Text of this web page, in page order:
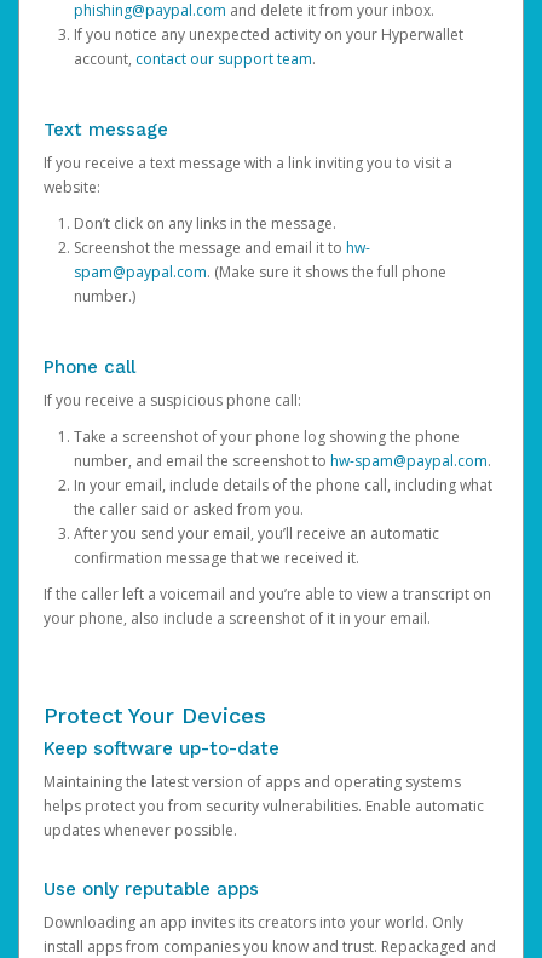
phishing@paypal.com and delete it from your inbox.
If you notice any unexpected activity on your Hyperwallet
account, contact our support team.
Text message
If you receive a text message with a link inviting you to visit a
website:
Don’t click on any links in the message.
Screenshot the message and email it to hw-
spam@paypal.com. (Make sure it shows the full phone
number.)
Phone call
If you receive a suspicious phone call:
Take a screenshot of your phone log showing the phone
number, and email the screenshot to hw-spam@paypal.com.
In your email, include details of the phone call, including what
the caller said or asked from you.
After you send your email, you’ll receive an automatic
confirmation message that we received it.
If the caller left a voicemail and you’re able to view a transcript on
your phone, also include a screenshot of it in your email.
Protect Your Devices
Keep software up-to-date
Maintaining the latest version of apps and operating systems
helps protect you from security vulnerabilities. Enable automatic
updates whenever possible.
Use only reputable apps
Downloading an app invites its creators into your world. Only
install apps from companies you know and trust. Repackaged and